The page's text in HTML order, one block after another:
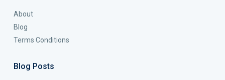
About
Blog
Terms Conditions
Blog Posts